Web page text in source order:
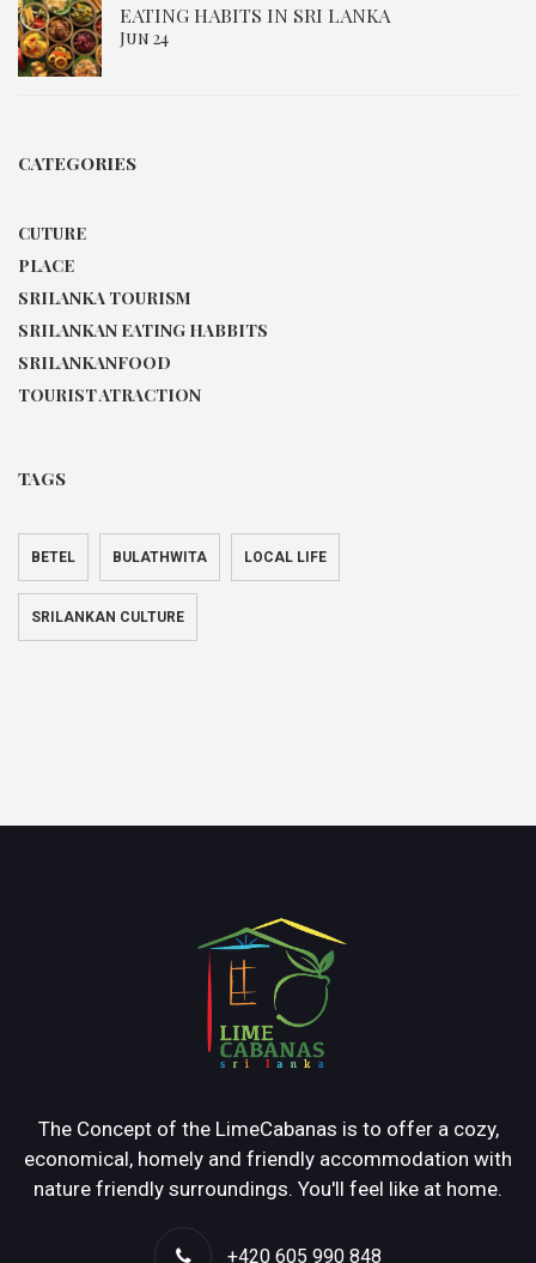
EATING HABITS IN SRI LANKA
Jun 24
CATEGORIES
CUTURE
PLACE
SRILANKA TOURISM
SRILANKAN EATING HABBITS
SRILANKANFOOD
TOURIST ATRACTION
TAGS
BETEL BULATHWITA LOCAL LIFE
SRILANKAN CULTURE
The Concept of the LimeCabanas is to offer a cozy,
economical, homely and friendly accommodation with
nature friendly surroundings. You'll feel like at home.
+420 605 990 848